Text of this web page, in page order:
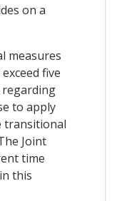
on a
measures
five
regarding
to apply
transitional
Joint
time
this